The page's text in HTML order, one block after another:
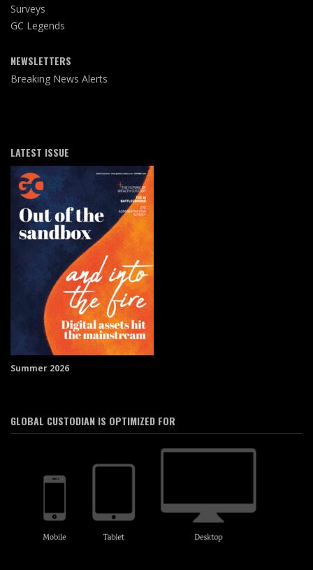
Surveys
GC Legends
NEWSLETTERS
Breaking News Alerts
LATEST ISSUE
Summer 2026
GLOBAL CUSTODIAN IS OPTIMIZED FOR